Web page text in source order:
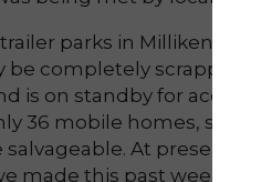
parks in Milliken and
be completely scrapped
is on standby for
36 mobile homes,
At present
made this past week